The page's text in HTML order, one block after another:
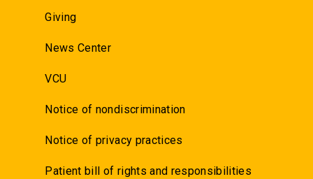
Giving
News Center
VCU
Notice of nondiscrimination
Notice of privacy practices
Patient bill of rights and responsibilities